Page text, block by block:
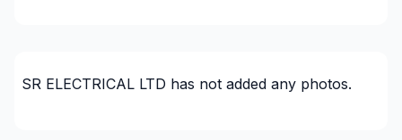
Water inlet (with excavation)
SR ELECTRICAL LTD has not added any photos.